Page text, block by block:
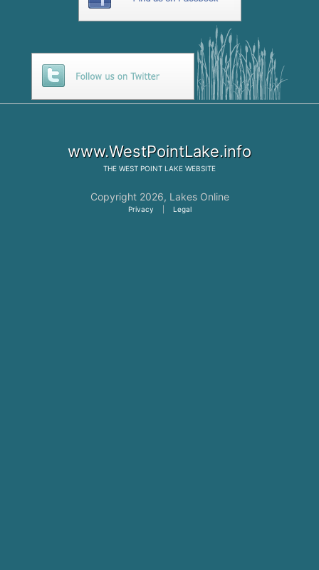
www.WestPointLake.info
THE WEST POINT LAKE WEBSITE
Copyright 2026, Lakes Online
Privacy Legal